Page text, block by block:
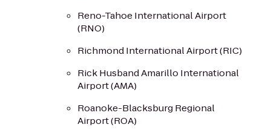
Reno-Tahoe International Airport
(RNO)
Richmond International Airport (RIC)
Rick Husband Amarillo International
Airport (AMA)
Roanoke-Blacksburg Regional
Airport (ROA)